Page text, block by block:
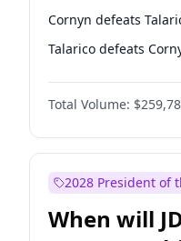
Cornyn defeats
Talarico defeats
Total Volume:
2028 President of
When will